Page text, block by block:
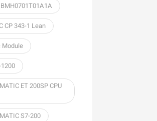
CP 343-1 Lean
Module
ET 200SP CPU
S7-200